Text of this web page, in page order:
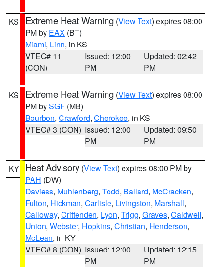
KS Extreme Heat Warning (View Text) expires 08:00
PM by EAX (BT)
Miami, Linn, in KS
VTEC# 11
(CON)
Issued: 12:00
PM
Updated: 02:42
PM
KS Extreme Heat Warning (View Text) expires 08:00
PM bySGF (MB)
Bourbon, Crawford, Cherokee, in KS
VTEC# 3 (CON) Issued: 12:00
PM
Updated: 09:50
PM
KY Heat Advisory (View Text) expires 08:00 PM by
PAH (DW)
Daviess, Muhlenberg, Todd, Ballard, McCracken,
Fulton, Hickman, Carlisle, Livingston, Marshall,
Calloway, Crittenden, Lyon, Trigg, Graves, Caldwell,
Union, Webster, Hopkins, Christian, Henderson,
McLean, in KY
VTEC# 8 (CON) Issued: 12:00
PM
Updated: 12:15
PM